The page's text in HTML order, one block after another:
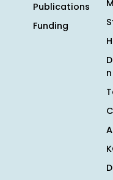
Publications
Funding
n